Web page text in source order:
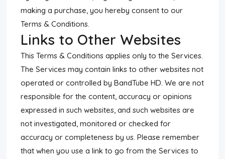
making a purchase, you hereby consent to our
Terms & Conditions.
Links to Other Websites
This Terms & Conditions applies only to the Services.
The Services may contain links to other websites not
operated or controlled by BandTube HD. We are not
responsible for the content, accuracy or opinions
expressed in such websites, and such websites are
not investigated, monitored or checked for
accuracy or completeness by us. Please remember
that when you use a link to go from the Services to